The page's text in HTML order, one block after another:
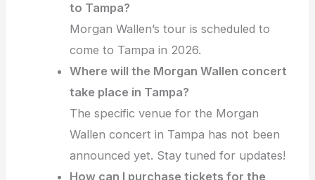
to Tampa?
Morgan Wallen’s tour is scheduled to
come to Tampa in 2026.
Where will the Morgan Wallen concert
take place in Tampa?
The specific venue for the Morgan
Wallen concert in Tampa has not been
announced yet. Stay tuned for updates!
How can I purchase tickets for the